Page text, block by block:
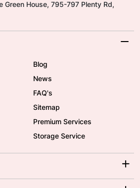
Green House, 795-797 Plenty Rd,
Blog
News
FAQ's
Sitemap
Premium Services
Storage Service